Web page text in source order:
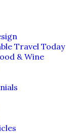
Travel Today
& Wine